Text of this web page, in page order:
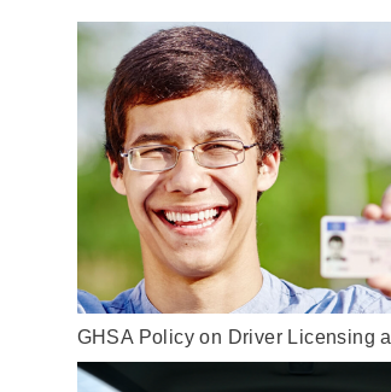
GHSA Policy on Driver Licensing